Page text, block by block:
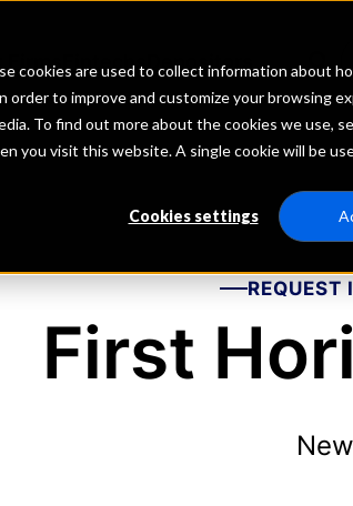
cookies are used to collect information about
to improve and customize your browsing
To find out more about the cookies we use,
you visit this website. A single cookie will be
Cookies settings
Firms Fintechs Depositors
REQUEST
First